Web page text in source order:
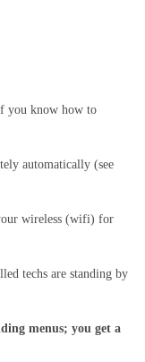
you know how to
automatically (see
wireless (wifi) for
techs are standing by
menus; you get a